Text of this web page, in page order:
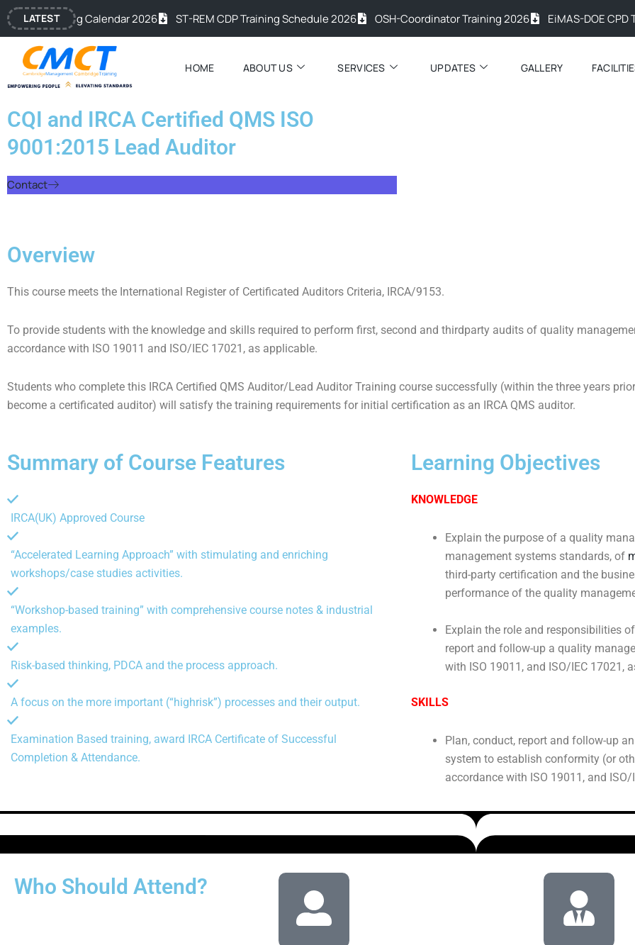
Skip
to
content
LATEST
Training Calendar 2026 ST-REM CDP Training Schedule 2026 OSH-Coordinator Training 2026 EiMAS-DOE CPD
HOME ABOUT US SERVICES UPDATES GALLERY
CQI and IRCA Certified QMS ISO
9001:2015 Lead Auditor
Contact
Overview
This course meets the International Register of Certificated Auditors Criteria, IRCA/9153.
To provide students with the knowledge and skills required to perform first, second and thirdparty audits of quality
accordance with ISO 19011 and ISO/IEC 17021, as applicable.
Students who complete this IRCA Certified QMS Auditor/Lead Auditor Training course successfully (within the three years
become a certificated auditor) will satisfy the training requirements for initial certification as an IRCA QMS auditor.
Summary of Course Features
IRCA(UK) Approved Course
“Accelerated Learning Approach” with stimulating and enriching
workshops/case studies activities.
“Workshop-based training” with comprehensive course notes & industrial
examples.
Risk-based thinking, PDCA and the process approach.
A focus on the more important (“highrisk”) processes and their output.
Examination Based training, award IRCA Certificate of Successful
Completion & Attendance.
Learning Objectives
KNOWLEDGE
Explain the purpose of a quality
management systems standards, of
third-party certification and the
performance of the quality
Explain the role and responsibilities
report and follow-up a quality
with ISO 19011, and ISO/IEC 17021,
SKILLS
Plan, conduct, report and follow-up
system to establish conformity (or
accordance with ISO 19011, and
Who Should Attend?